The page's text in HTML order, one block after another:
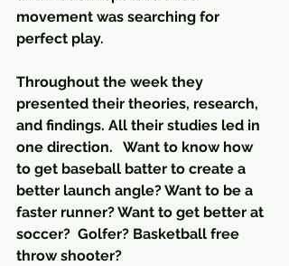
movement was searching for
perfect play.
Throughout the week they
presented their theories, research,
and findings. All their studies led in
one direction.   Want to know how
to get baseball batter to create a
better launch angle? Want to be a
faster runner? Want to get better at
soccer?  Golfer? Basketball free
throw shooter?